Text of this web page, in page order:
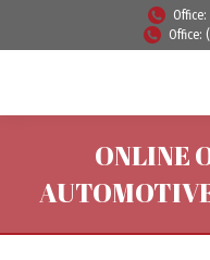
Office:
Office:
ONLINE